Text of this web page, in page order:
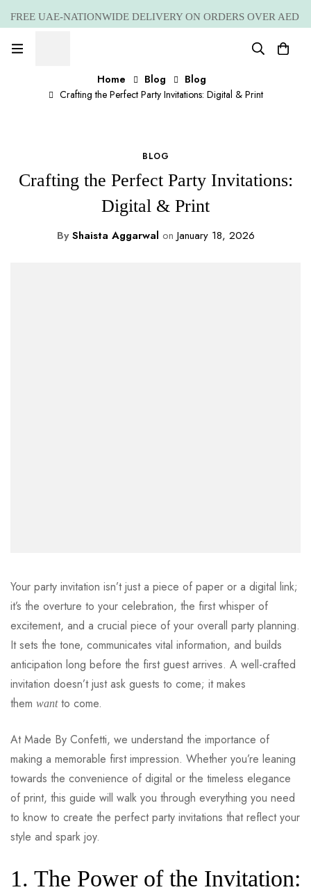
FREE UAE-NATIONWIDE DELIVERY ON ORDERS OVER AED
Home Blog
Blog
Crafting the Perfect Party Invitations: Digital & Print
BLOG
Crafting the Perfect Party Invitations:
Digital & Print
ByShaista Aggarwal on January 18, 2026
Your party invitation isn’t just a piece of paper or a digital link;
it’s the overture to your celebration, the first whisper of
excitement, and a crucial piece of your overall party planning.
It sets the tone, communicates vital information, and builds
anticipation long before the first guest arrives. A well-crafted
invitation doesn’t just ask guests to come; it makes
them wantto come.
At Made By Confetti, we understand the importance of
making a memorable first impression. Whether you’re leaning
towards the convenience of digital or the timeless elegance
of print, this guide will walk you through everything you need
to know to create the perfect party invitations that reflect your
style and spark joy.
1. The Power of the Invitation: